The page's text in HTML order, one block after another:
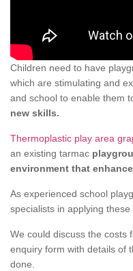
Children need to have
which are stimulating and
and school to enable them
new skills.
Thermoplastic play area
an existing tarmac
environment that
As experienced school
specialists in applying
We could discuss the costs
enquiry form with details of
done.